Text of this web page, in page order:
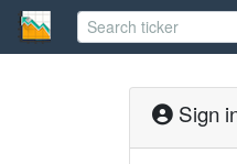
Sign